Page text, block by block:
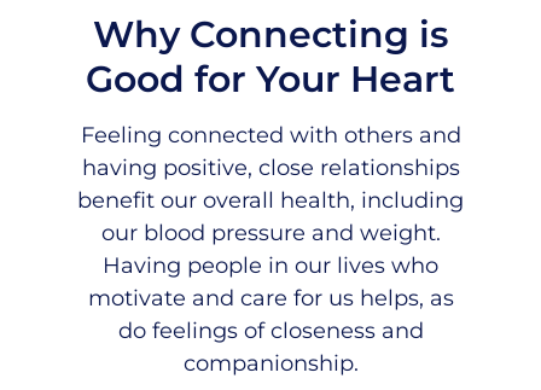
Why Connecting is
Good for Your Heart
Feeling connected with others and
having positive, close relationships
benefit our overall health, including
our blood pressure and weight.
Having people in our lives who
motivate and care for us helps, as
do feelings of closeness and
companionship.